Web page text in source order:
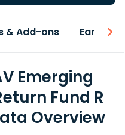
& Add-ons Earnings
Emerging
Fund R
Overview